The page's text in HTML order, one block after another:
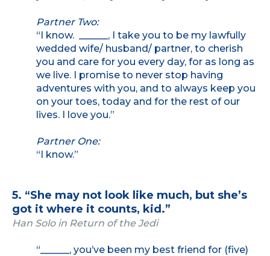
Partner Two:
“I know. ______, I take you to be my lawfully
wedded wife/ husband/ partner, to cherish
you and care for you every day, for as long as
we live. I promise to never stop having
adventures with you, and to always keep you
on your toes, today and for the rest of our
lives. I love you.”
Partner One:
“I know.”
5. “She may not look like much, but she’s
got it where it counts, kid.”
Han Solo in Return of the Jedi
“______, you’ve been my best friend for (five)